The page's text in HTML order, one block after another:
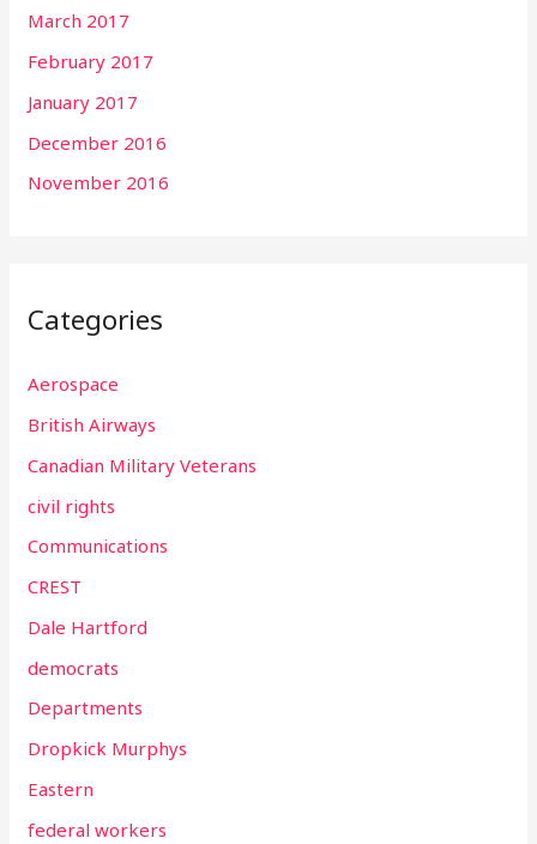
March 2017
February 2017
January 2017
December 2016
November 2016
Categories
Aerospace
British Airways
Canadian Military Veterans
civil rights
Communications
CREST
Dale Hartford
democrats
Departments
Dropkick Murphys
Eastern
federal workers